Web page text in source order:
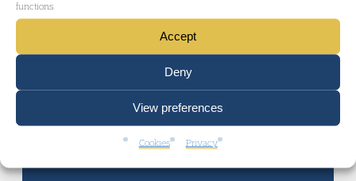
functions.
Accept
Deny
View preferences
Cookies Privacy